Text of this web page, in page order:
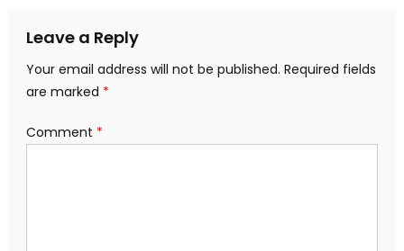
Leave a Reply
Your email address will not be published. Required fields
are marked *
Comment *